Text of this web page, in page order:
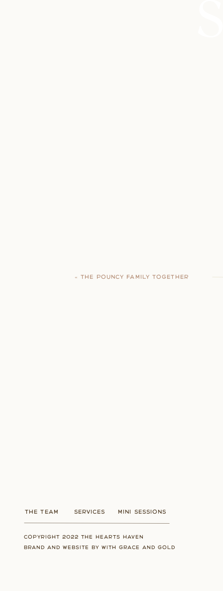
«THE POUNCY FAMILY TOGETHER
THE TEAM SERVICES
COPYRIGHT 2022 THE HEARTS HAVEN
BRAND AND WEBSITE BY WITH GRACE AND GOLD
MINI SESSIONS